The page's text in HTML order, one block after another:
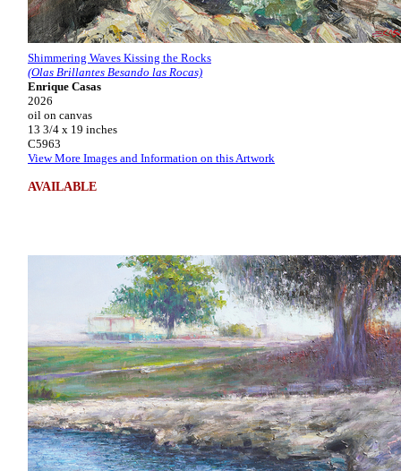
Shimmering Waves Kissing the Rocks
(Olas Brillantes Besando las Rocas)
Enrique Casas
2026
oil on canvas
13 3/4 x 19 inches
C5963
View More Images and Information on this Artwork
AVAILABLE